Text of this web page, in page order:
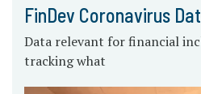
FinDev Coronavirus
Data relevant for financial
tracking what